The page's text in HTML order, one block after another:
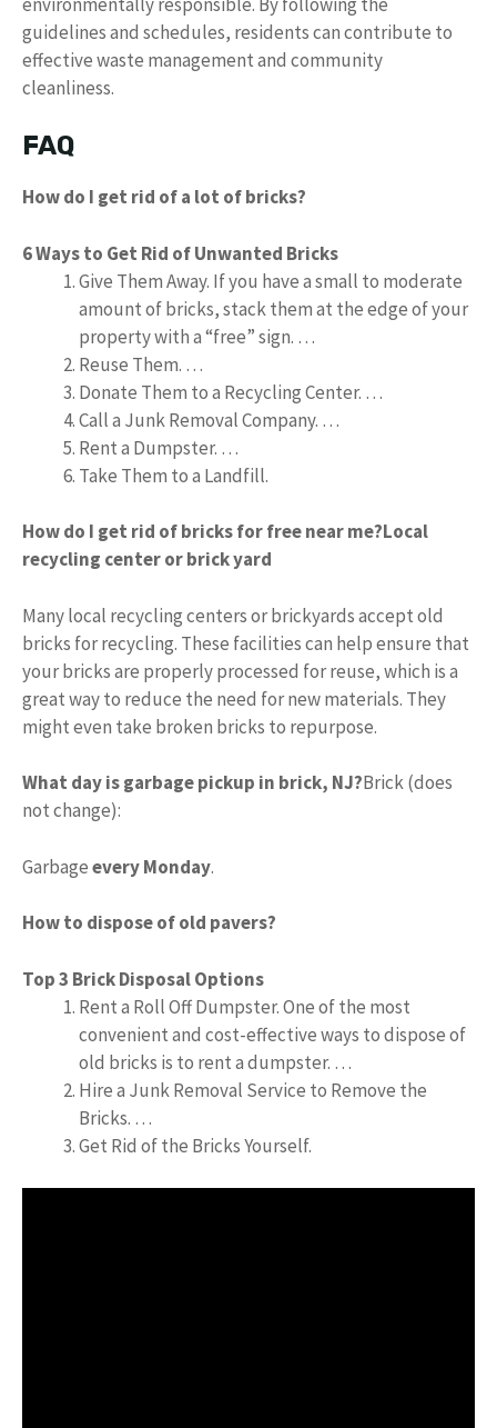
guidelines and schedules, residents can contribute to
effective waste management and community
cleanliness.
FAQ
How do I get rid of a lot of bricks?
6 Ways to Get Rid of Unwanted Bricks
Give Them Away. If you have a small to moderate
amount of bricks, stack them at the edge of your
property with a “free” sign. …
Reuse Them. …
Donate Them to a Recycling Center. …
Call a Junk Removal Company. …
Rent a Dumpster. …
Take Them to a Landfill.
How do I get rid of bricks for free near me?Local
recycling center or brick yard
Many local recycling centers or brickyards accept old
bricks for recycling. These facilities can help ensure that
your bricks are properly processed for reuse, which is a
great way to reduce the need for new materials. They
might even take broken bricks to repurpose.
What day is garbage pickup in brick, NJ?Brick (does
not change):
Garbageevery Monday.
How to dispose of old pavers?
Top 3 Brick Disposal Options
Rent a Roll Off Dumpster. One of the most
convenient and cost-effective ways to dispose of
old bricks is to rent a dumpster. …
Hire a Junk Removal Service to Remove the
Bricks. …
Get Rid of the Bricks Yourself.